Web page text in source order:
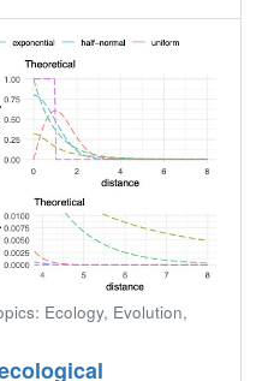
Ecology, Evolution,